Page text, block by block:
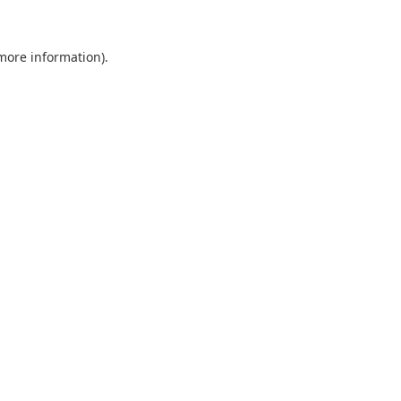
information).